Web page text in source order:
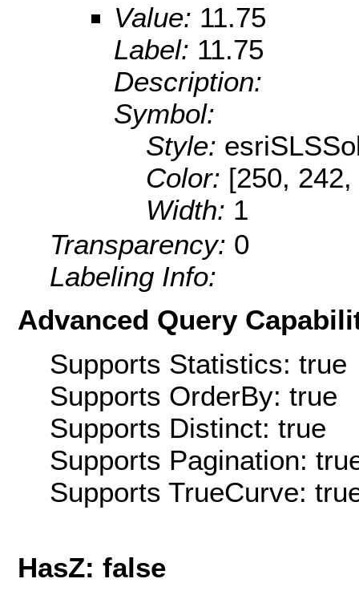
Value: 11.75
Label: 11.75
Description:
Symbol:
Style:
Color: [250,
Width: 1
Transparency: 0
Labeling Info:
Advanced Query
Supports Statistics: true
Supports OrderBy: true
Supports Distinct: true
Supports Pagination:
Supports TrueCurve:
HasZ: false